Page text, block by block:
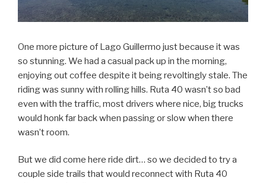
One more picture of Lago Guillermo just because it was
so stunning. We had a casual pack up in the morning,
enjoying out coffee despite it being revoltingly stale. The
riding was sunny with rolling hills. Ruta 40 wasn’t so bad
even with the traffic, most drivers where nice, big trucks
would honk far back when passing or slow when there
wasn’t room.
But we did come here ride dirt… so we decided to try a
couple side trails that would reconnect with Ruta 40